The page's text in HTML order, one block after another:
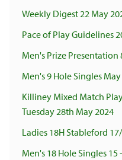
Weekly Digest 22 May
Pace of Play Guidelines
Men's Prize Presentation
Men's 9 Hole Singles
Killiney Mixed Match
Tuesday 28th May 2024
Ladies 18H Stableford
Men's 18 Hole Singles 15